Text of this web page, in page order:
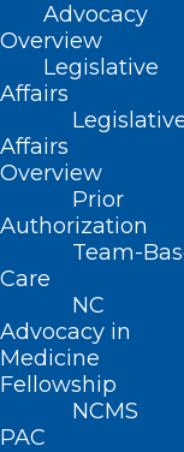
Advocacy
Overview
Legislative
Affairs
Affairs
Overview
Prior
Authorization
Team-
Care
NC
Advocacy in
Medicine
Fellowship
NCMS
PAC
ADDITIONAL
Secure Your
Advocacy